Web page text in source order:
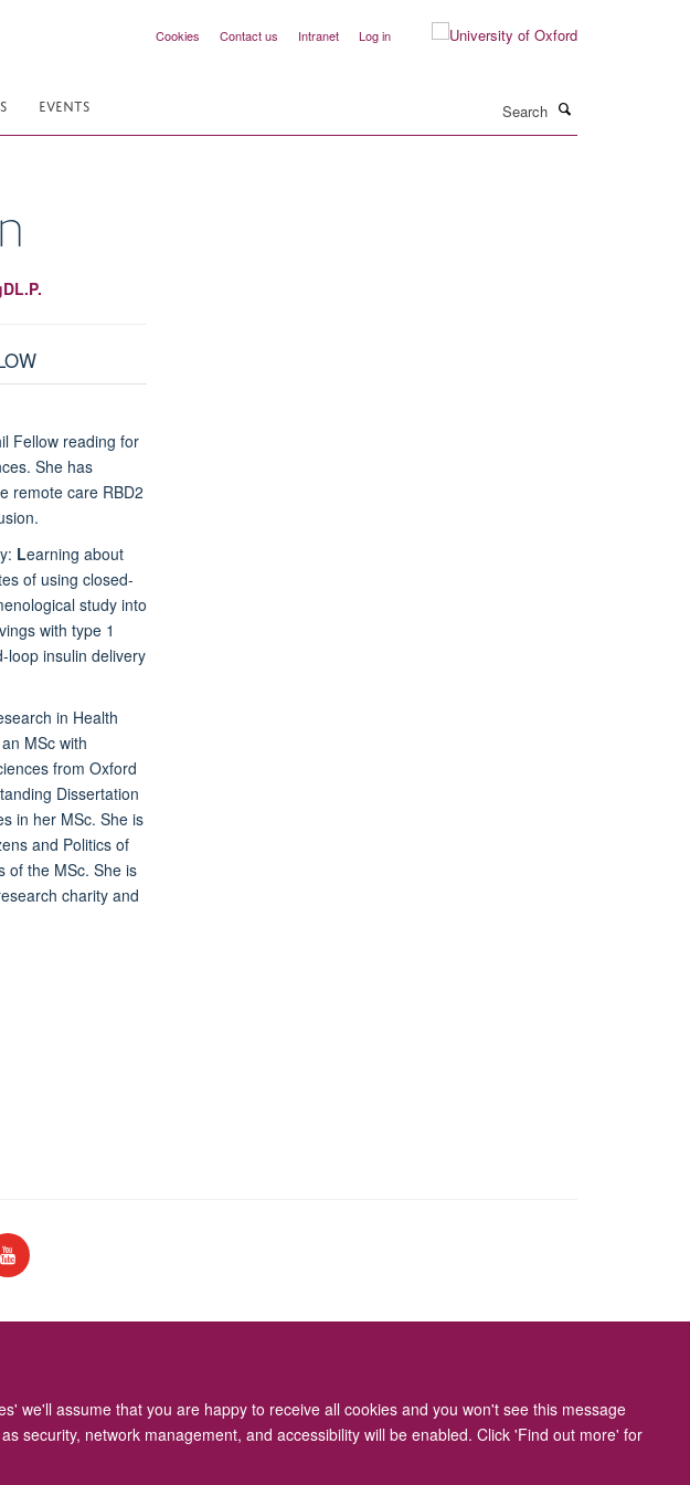
we'll assume that you are happy to receive all cookies and you won't see this message
security, network management, and accessibility will be enabled. Click 'Find out more' for
Cookies Contact us Intranet Log in
EVENTS
Fellow reading for
She has
remote care RBD2
Learning about
of using closed-
study into
with type 1
loop insulin delivery
in Health
MSc with
from Oxford
Dissertation
in her MSc. She is
and Politics of
of the MSc. She is
charity and